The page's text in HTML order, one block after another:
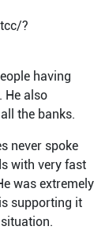
?
having
He also
the banks.
never spoke
with very fast
was extremely
supporting it